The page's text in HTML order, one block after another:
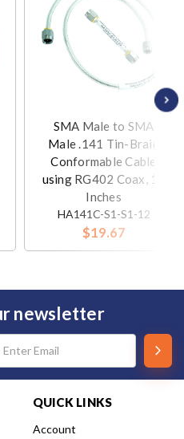
SMA Male to SMA
Male .141 Tin-Braid
Conformable Cable
using RG402 Coax, 12
Inches
HA141C-S1-S1-12
$19.67
newsletter
QUICK LINKS
Account